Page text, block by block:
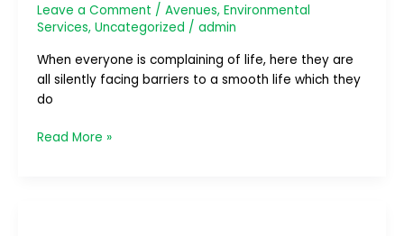
Leave a Comment / Avenues, Environmental
Services, Uncategorized / admin
When everyone is complaining of life, here they are
all silently facing barriers to a smooth life which they
do
Read More »